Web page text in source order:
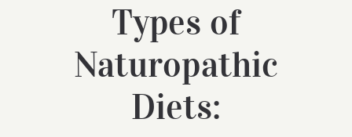
Types of
Naturopathic
Diets: